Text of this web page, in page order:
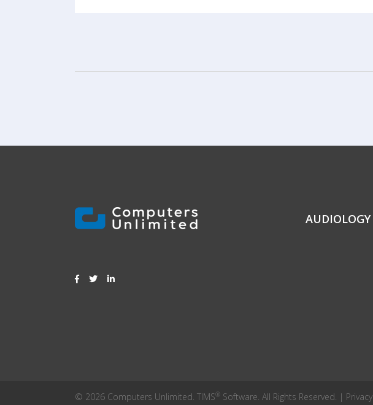
AUDIOLOGY
© 2026 Computers Unlimited. TIMS® Software. All Rights Reserved. | Privacy